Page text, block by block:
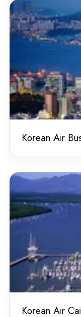
Korean Air
Korean Air